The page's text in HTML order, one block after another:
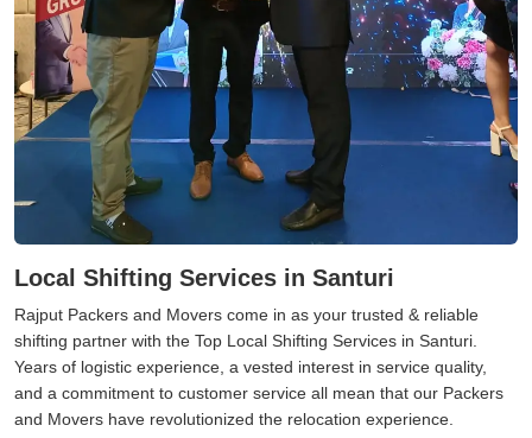
Local Shifting Services in Santuri
Rajput Packers and Movers come in as your trusted & reliable
shifting partner with the Top Local Shifting Services in Santuri.
Years of logistic experience, a vested interest in service quality,
and a commitment to customer service all mean that our Packers
and Movers have revolutionized the relocation experience.